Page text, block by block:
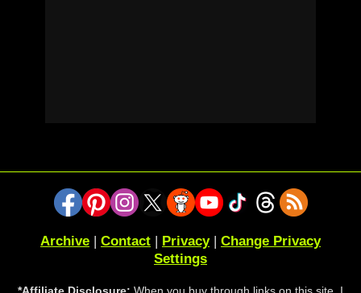
Archive | Contact | Privacy| Change Privacy
Settings
*Affiliate Disclosure: When you buy through links on this site, I